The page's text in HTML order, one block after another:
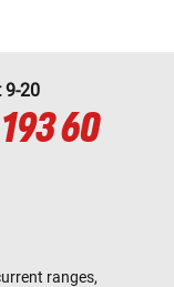
9-20
60
ranges,